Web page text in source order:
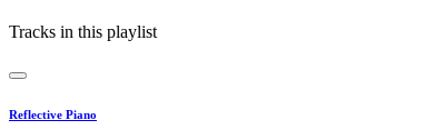
Tracks in this playlist
Reflective Piano